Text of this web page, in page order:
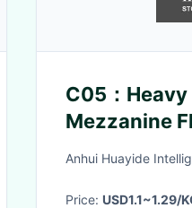
C05：
Mezzanine
Platform
Anhui Huayide
Price: USD1.1~1.29/